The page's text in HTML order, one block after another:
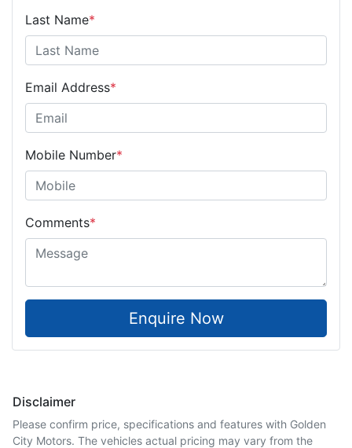
Last Name*
Email Address*
Mobile Number*
Comments*
Enquire Now
Disclaimer
Please confirm price, specifications and features with Golden
City Motors. The vehicles actual pricing may vary from the